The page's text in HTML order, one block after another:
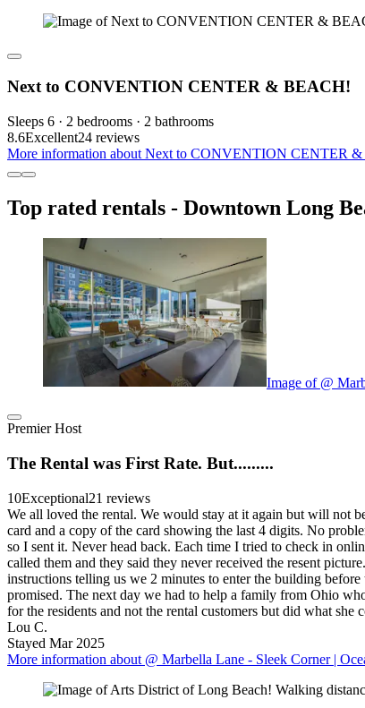
Next to CONVENTION CENTER & BEACH!
Sleeps 6 · 2 bedrooms · 2 bathrooms
8.6Excellent24 reviews
More information about Next to CONVENTION CENTER &
Top rated rentals - Downtown Long
Image of @
Premier Host
The Rental was First Rate. But.........
10Exceptional21 reviews
We all loved the rental. We would stay at it again but will not
card and a copy of the card showing the last 4 digits. No
so I sent it. Never head back. Each time I tried to check in
called them and they said they never received the resent
instructions telling us we 2 minutes to enter the building
promised. The next day we had to help a family from Ohio
for the residents and not the rental customers but did what
Lou C.
Stayed Mar 2025
More information about @ Marbella Lane - Sleek Corner |